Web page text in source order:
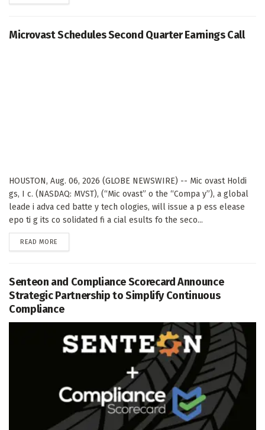
Microvast Schedules Second Quarter Earnings Call
HOUSTON, Aug. 06, 2026 (GLOBE NEWSWIRE) -- Mic ovast Holdi
gs, I c. (NASDAQ: MVST), (“Mic ovast” o the “Compa y”), a global
leade i adva ced batte y tech ologies, will issue a p ess elease
epo ti g its co solidated fi a cial esults fo the seco...
READ MORE
Senteon and Compliance Scorecard Announce
Strategic Partnership to Simplify Continuous
Compliance